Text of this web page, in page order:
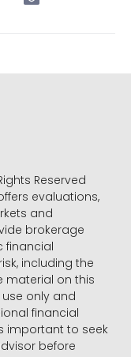
Reserved
evaluations,
and
brokerage
financial
including the
material on this
only and
financial
important to seek
before